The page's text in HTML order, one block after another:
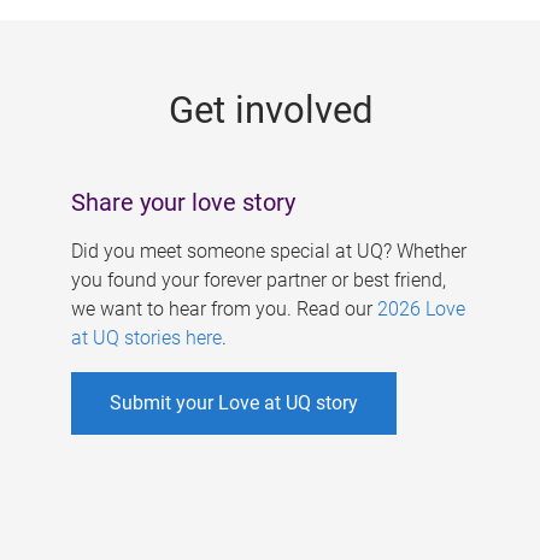
Get involved
Share your love story
Did you meet someone special at UQ? Whether
you found your forever partner or best friend,
we want to hear from you. Read our 2026 Love
at UQ stories here.
Submit your Love at UQ story